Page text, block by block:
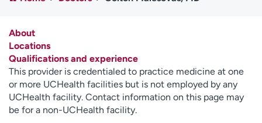
Media inquiries
Contact us
H
e
l
p
About
Locations
Qualifications and experience
This provider is credentialed to practice medicine at one
or more UCHealth facilities but is not employed by any
UCHealth facility. Contact information on this page may
be for a non-UCHealth facility.